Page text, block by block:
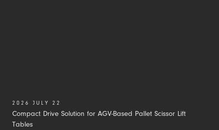
Compact Drive Solution for AGV-Based Pallet Scissor Lift
Tables
2026 JULY 22